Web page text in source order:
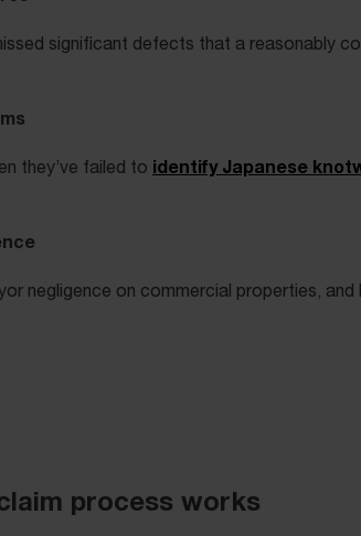
significant defects that a reasonably
they’ve failed to identify Japanese
negligence on commercial properties,
process works